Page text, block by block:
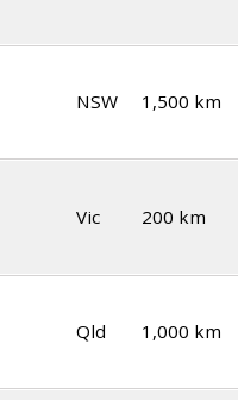
NSW 1,500 km
Vic 200 km
Qld 1,000 km